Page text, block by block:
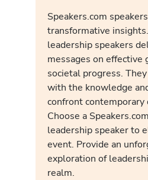
Speakers.com
transformative
leadership speakers
messages on effective
societal progress.
with the knowledge
confront contemporary
Choose a
leadership speaker to
event. Provide an
exploration of
realm.